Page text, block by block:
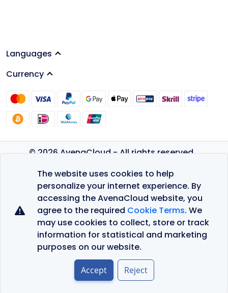
The website uses cookies to help
personalize your internet experience. By
accessing the AvenaCloud website, you
agree to the required Cookie Terms. We
may use cookies to collect, store or track
information for statistical and marketing
purposes on our website.
Accept Reject
Languages
Currency
© 2026 AvenaCloud - All rights reserved.
Privacy Policy
Terms of Service